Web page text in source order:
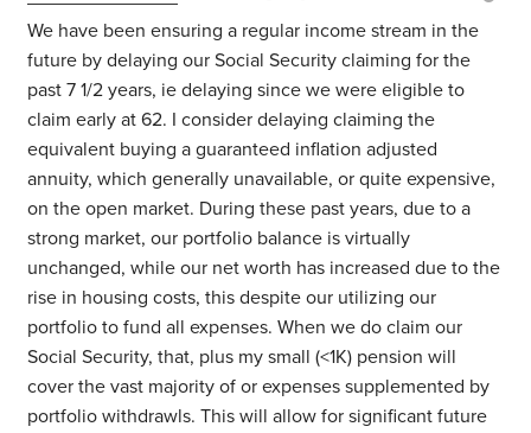
We have been ensuring a regular income stream in the
future by delaying our Social Security claiming for the
past 7 1/2 years, ie delaying since we were eligible to
claim early at 62. I consider delaying claiming the
equivalent buying a guaranteed inflation adjusted
annuity, which generally unavailable, or quite expensive,
on the open market. During these past years, due to a
strong market, our portfolio balance is virtually
unchanged, while our net worth has increased due to the
rise in housing costs, this despite our utilizing our
portfolio to fund all expenses. When we do claim our
Social Security, that, plus my small (<1K) pension will
cover the vast majority of or expenses supplemented by
portfolio withdrawls. This will allow for significant future